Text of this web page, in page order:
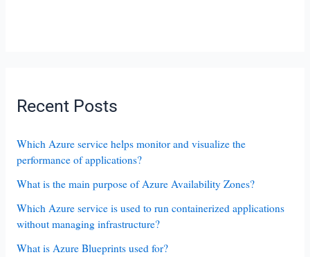
Recent Posts
Which Azure service helps monitor and visualize the
performance of applications?
What is the main purpose of Azure Availability Zones?
Which Azure service is used to run containerized applications
without managing infrastructure?
What is Azure Blueprints used for?